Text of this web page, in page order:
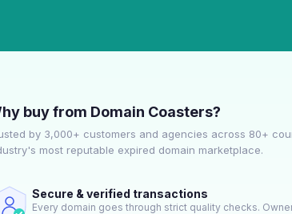
buy from Domain Coasters?
by 3,000+ customers and agencies across 80+
most reputable expired domain marketplace.
Secure & verified transactions
Every domain goes through strict quality checks.